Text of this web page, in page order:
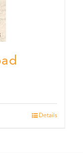
Details